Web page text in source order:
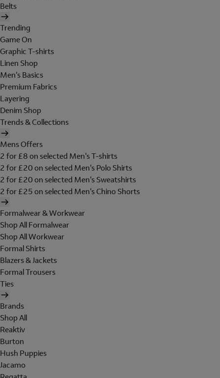
Belts
Trending
Game On
Graphic T-shirts
Linen Shop
Men's Basics
Premium Fabrics
Layering
Denim Shop
Trends & Collections
Mens Offers
2 for £8 on selected Men's T-shirts
2 for £20 on selected Men's Polo Shirts
2 for £20 on selected Men's Sweatshirts
2 for £25 on selected Men's Chino Shorts
Formalwear & Workwear
Shop All Formalwear
Shop All Workwear
Formal Shirts
Blazers & Jackets
Formal Trousers
Ties
Brands
Shop All
Reaktiv
Burton
Hush Puppies
Jacamo